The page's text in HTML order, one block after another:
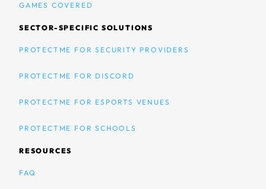
GAMES COVERED
SECTOR-SPECIFIC SOLUTIONS
PROTECTME FOR SECURITY PROVIDERS
PROTECTME FOR DISCORD
PROTECTME FOR ESPORTS VENUES
PROTECTME FOR SCHOOLS
RESOURCES
FAQ